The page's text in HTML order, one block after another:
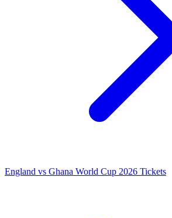
England vs Ghana World Cup 2026 Tickets